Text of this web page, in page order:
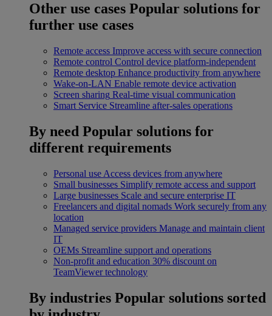
Other use cases Popular solutions for
further use cases
Remote access Improve access with secure connection
Remote control Control device platform-independent
Remote desktop Enhance productivity from anywhere
Wake-on-LAN Enable remote device activation
Screen sharing Real-time visual communication
Smart Service Streamline after-sales operations
By need Popular solutions for
different requirements
Personal use Access devices from anywhere
Small businesses Simplify remote access and support
Large businesses Scale and secure enterprise IT
Freelancers and digital nomads Work securely from any
location
Managed service providers Manage and maintain client
IT
OEMs Streamline support and operations
Non-profit and education 30% discount on
TeamViewer technology
By industries Popular solutions sorted